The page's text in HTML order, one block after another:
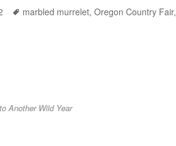
Tags
marbled murrelet,Oregon Country Fair
Another Wild Year